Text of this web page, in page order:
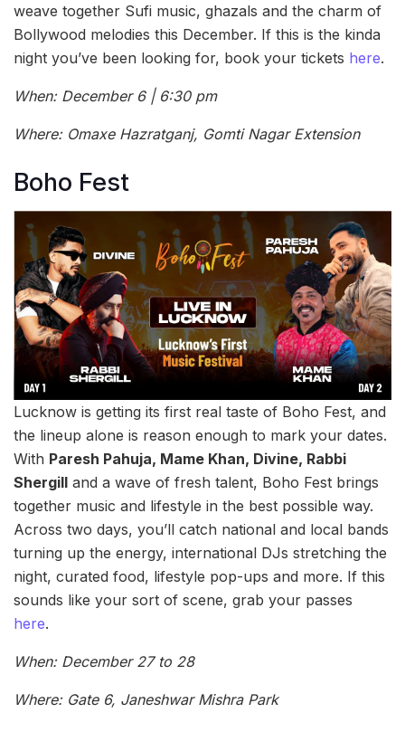
weave together Sufi music, ghazals and the charm of
Bollywood melodies this December. If this is the kinda
night you’ve been looking for, book your tickets here.
When: December 6 | 6:30 pm
Where: Omaxe Hazratganj, Gomti Nagar Extension
Boho Fest
Lucknow is getting its first real taste of Boho Fest, and
the lineup alone is reason enough to mark your dates.
With Paresh Pahuja, Mame Khan, Divine, Rabbi
Shergill and a wave of fresh talent, Boho Fest brings
together music and lifestyle in the best possible way.
Across two days, you’ll catch national and local bands
turning up the energy, international DJs stretching the
night, curated food, lifestyle pop-ups and more. If this
sounds like your sort of scene, grab your passes
here.
When: December 27 to 28
Where: Gate 6, Janeshwar Mishra Park